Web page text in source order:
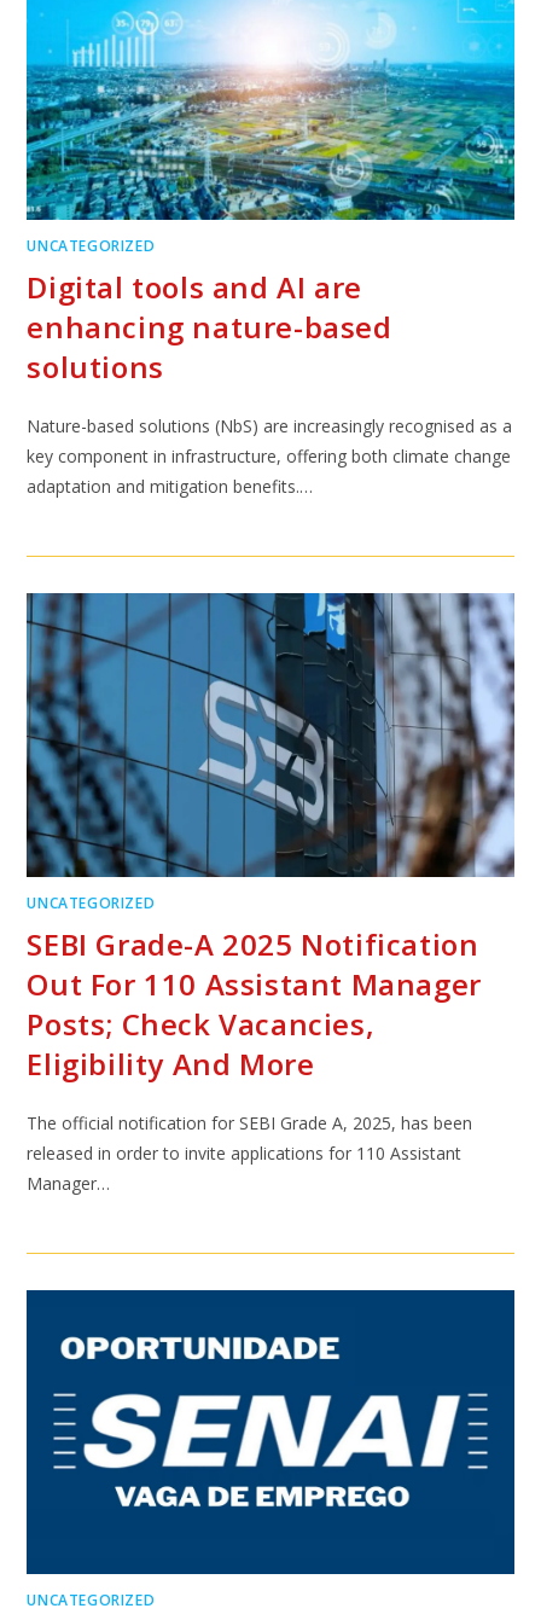
UNCATEGORIZED
Digital tools and AI are
enhancing nature-based
solutions
Nature-based solutions (NbS) are increasingly recognised as a
key component in infrastructure, offering both climate change
adaptation and mitigation benefits.…
UNCATEGORIZED
SEBI Grade-A 2025 Notification
Out For 110 Assistant Manager
Posts; Check Vacancies,
Eligibility And More
The official notification for SEBI Grade A, 2025, has been
released in order to invite applications for 110 Assistant
Manager…
UNCATEGORIZED